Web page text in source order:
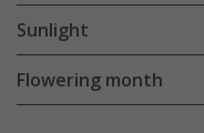
Sunlight
Flowering month